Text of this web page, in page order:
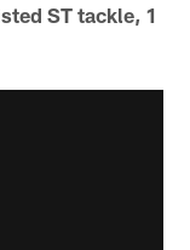
ST tackle, 1